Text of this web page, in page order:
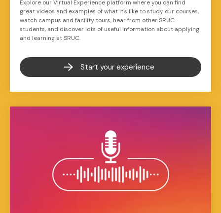
Explore our Virtual Experience platform where you can find
great videos and examples of what it's like to study our courses,
watch campus and facility tours, hear from other SRUC
students, and discover lots of useful information about applying
and learning at SRUC.
Start your experience